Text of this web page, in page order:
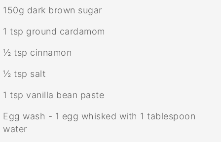
150g dark brown sugar
1 tsp ground cardamom
½ tsp cinnamon
½ tsp salt
1 tsp vanilla bean paste
Egg wash - 1 egg whisked with 1 tablespoon
water